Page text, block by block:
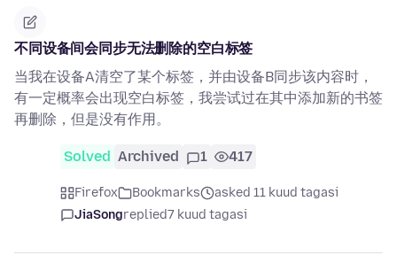
不同设备间会同步无法删除的空白标签
当我在设备A清空了某个标签，并由设备B同步该内容时，
有一定概率会出现空白标签，我尝试过在其中添加新的书签
再删除，但是没有作用。
Solved Archived 1 417
Firefox Bookmarks
asked 11 kuud tagasi
JiaSongreplied7 kuud tagasi